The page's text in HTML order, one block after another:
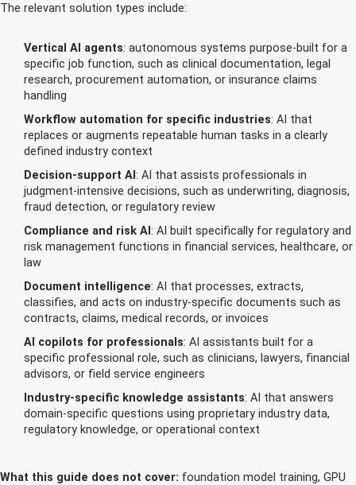
The relevant solution types include:
Vertical AI agents: autonomous systems purpose-built for a
specific job function, such as clinical documentation, legal
research, procurement automation, or insurance claims
handling
Workflow automation for specific industries: AI that
replaces or augments repeatable human tasks in a clearly
defined industry context
Decision-support AI : AI that assists professionals in
judgment-intensive decisions, such as underwriting, diagnosis,
fraud detection, or regulatory review
Compliance and risk AI : AI built specifically for regulatory and
risk management functions in financial services, healthcare, or
law
Document intelligence: AI that processes, extracts,
classifies, and acts on industry-specific documents such as
contracts, claims, medical records, or invoices
AI copilots for professionals: AI assistants built for a
specific professional role, such as clinicians, lawyers, financial
advisors, or field service engineers
Industry-specific knowledge assistants: AI that answers
domain-specific questions using proprietary industry data,
regulatory knowledge, or operational context
What this guide does not cover: foundation model training, GPU